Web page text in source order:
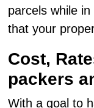
parcels while
that your
Cost,
packers
With a goal to